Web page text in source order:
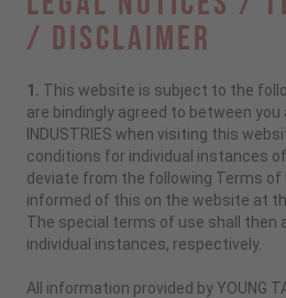
/ Disclaimer
1. This website is subject to the
are bindingly agreed to between you
INDUSTRIES when visiting this
conditions for individual instances
deviate from the following Terms of
informed of this on the website at
The special terms of use shall then
individual instances, respectively.
All information provided by YOUNG